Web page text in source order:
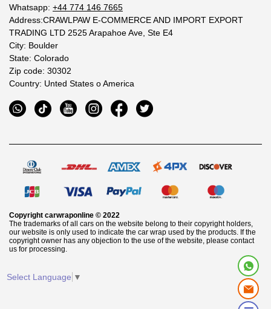
Whatsapp: +44 774 146 7665
Address:CRAWLPAW E-COMMERCE AND IMPORT EXPORT
TRADING LTD 2525 Arapahoe Ave, Ste E4
City: Boulder
State: Colorado
Zip code: 30302
Country: Unted States o America
Copyright carwraponline © 2022
The trademarks of all cars on the website belong to their copyright holders,
our website is only used to indicate the car wrap used by the products. If the
copyright owner has any objection to the use of the website, please contact
us for processing.
Select Language ▼